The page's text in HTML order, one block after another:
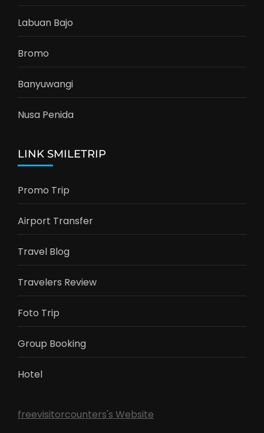
Labuan Bajo
Bromo
Banyuwangi
Nusa Penida
LINK SMILETRIP
Promo Trip
Airport Transfer
Travel Blog
Travelers Review
Foto Trip
Group Booking
Hotel
freevisitorcounters's Website